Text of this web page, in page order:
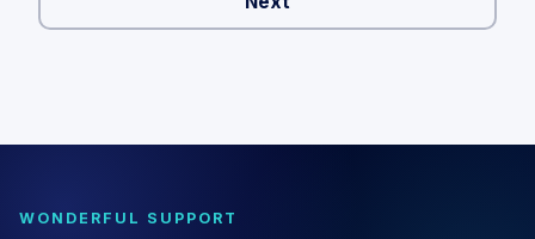
WONDERFUL SUPPORT